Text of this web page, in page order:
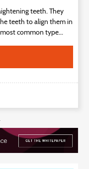
teeth. They
teeth to align them in
common type...